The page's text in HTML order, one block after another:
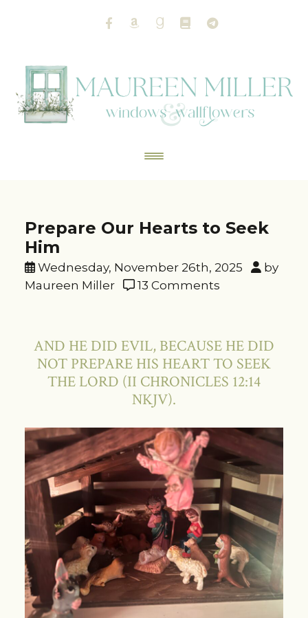
Prepare Our Hearts to Seek
Him
Wednesday, November 26th, 2025
by
Maureen Miller
13 Comments
AND HE DID EVIL, BECAUSE HE DID
NOT PREPARE HIS HEART TO SEEK
THE LORD (II CHRONICLES 12:14
NKJV).